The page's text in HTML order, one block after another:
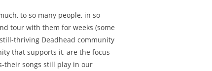
to so many people, in so
tour with them for weeks (some
thriving Deadhead community
that supports it, are the focus
their songs still play in our